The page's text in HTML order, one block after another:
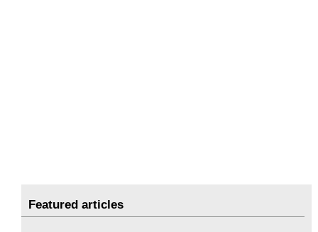
Featured articles